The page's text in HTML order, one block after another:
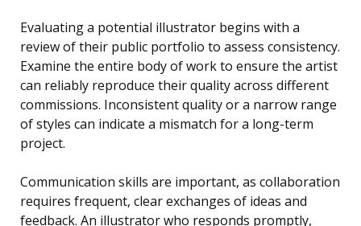
Evaluating a potential illustrator begins with a
review of their public portfolio to assess consistency.
Examine the entire body of work to ensure the artist
can reliably reproduce their quality across different
commissions. Inconsistent quality or a narrow range
of styles can indicate a mismatch for a long-term
project.
Communication skills are important, as collaboration
requires frequent, clear exchanges of ideas and
feedback. An illustrator who responds promptly,